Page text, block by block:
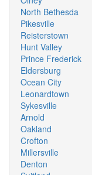
North Bethesda
Pikesville
Reisterstown
Hunt Valley
Prince Frederick
Eldersburg
Ocean City
Leonardtown
Sykesville
Arnold
Oakland
Crofton
Millersville
Denton